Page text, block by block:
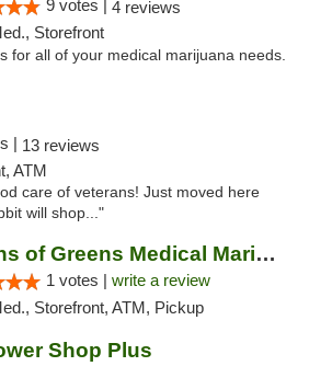
9 votes | 4 reviews
Storefront
for all of your medical marijuana needs.
| 13 reviews
ATM
care of veterans! Just moved here
will shop..."
Seasons of Greens Medical Marijuana Dispen...
1 votes | write a review
Storefront, ATM, Pickup
Shop Plus